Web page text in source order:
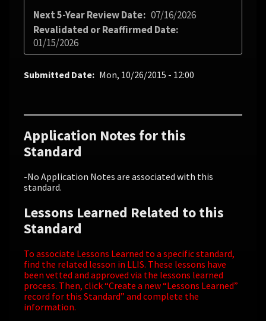
Next 5-Year Review Date
07/16/2026
Revalidated or Reaffirmed Date
01/15/2026
Submitted Date Mon, 10/26/2015 - 12:00
Application Notes for this
Standard
-No Application Notes are associated with this
standard.
Lessons Learned Related to this
Standard
To associate Lessons Learned to a specific standard,
find the related lesson in LLIS. These lessons have
been vetted and approved via the lessons learned
process. Then, click “Create a new “Lessons Learned”
record for this Standard” and complete the
information.